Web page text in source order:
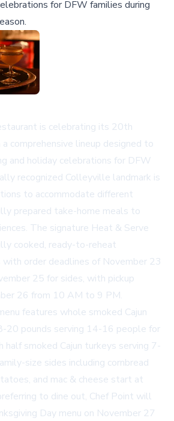
for DFW families during
is celebrating its 20th
comprehensive lineup designed to
and holiday celebrations for DFW
recognized Colleyville landmark is
to accommodate different
prepared take-home meals to
The signature Heat & Serve
cooked, ready-to-reheat
with order deadlines of November 23
25 for sides, with pickup
26 from 10 AM to 9 PM.
features whole smoked Cajun
20 pounds serving 14-16 people for
smoked Cajun turkeys serving 7-
size sides including cornbread
and mac & cheese start at
to dine out, Chef Point will
Day menu on November 27